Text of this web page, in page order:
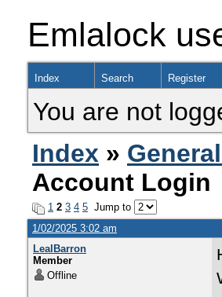
Emlalock
Index Search Register
You are not
Index »
Account Login
1 2 3 4 5 Jump to
1/02/2025 3:02 am
LealBarron
Member
Offline